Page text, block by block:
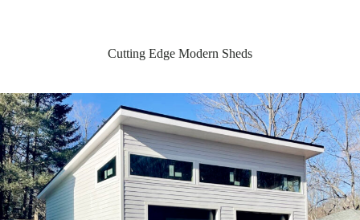
Cutting Edge Modern Sheds